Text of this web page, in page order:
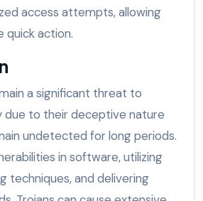
access attempts, allowing
quick action.
a significant threat to
due to their deceptive nature
undetected for long periods.
in software, utilizing
techniques, and delivering